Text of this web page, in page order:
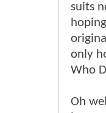
suits
only
Who
Oh